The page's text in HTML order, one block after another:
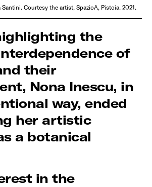
Courtesy the artist, SpazioA, Pistoia. 2021.
the
of
their
Nona Inescu, in
way, ended
her artistic
a botanical
in the